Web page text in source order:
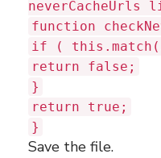
neverCacheUrls
function
if (
return false;
}
return true;
}
Save the file.